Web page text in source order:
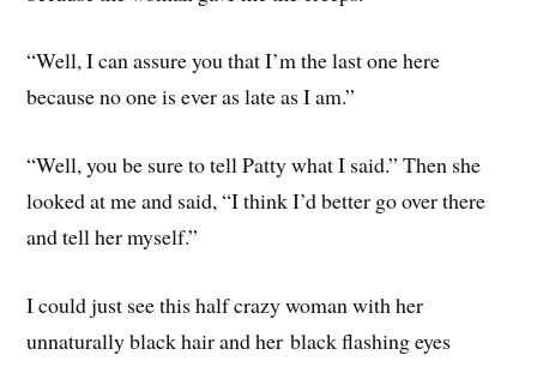
“Well, I can assure you that I’m the last one here
because no one is ever as late as I am.”
“Well, you be sure to tell Patty what I said.” Then she
looked at me and said, “I think I’d better go over there
and tell her myself.”
I could just see this half crazy woman with her
unnaturally black hair and her black flashing eyes